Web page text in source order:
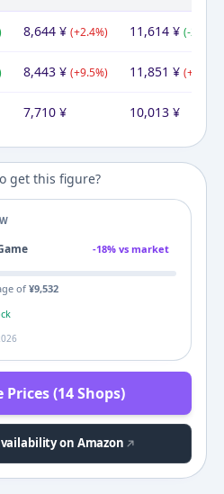
8,644¥ (+2.4%) 11,614¥ (-2.0
8,443¥ (+9.5%) 11,851 ¥ (+
7,710¥ 10,013¥
get this figure?
-18% vs market
of ¥9,532
(14 Shops)
on Amazon